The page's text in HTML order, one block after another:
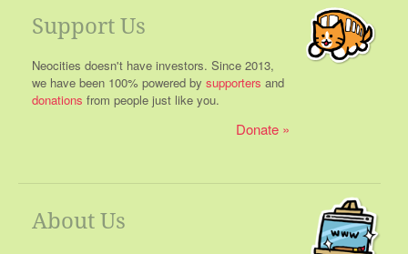
Support Us
Neocities doesn't have investors. Since 2013,
we have been 100% powered by supporters and
donations from people just like you.
Donate
About Us